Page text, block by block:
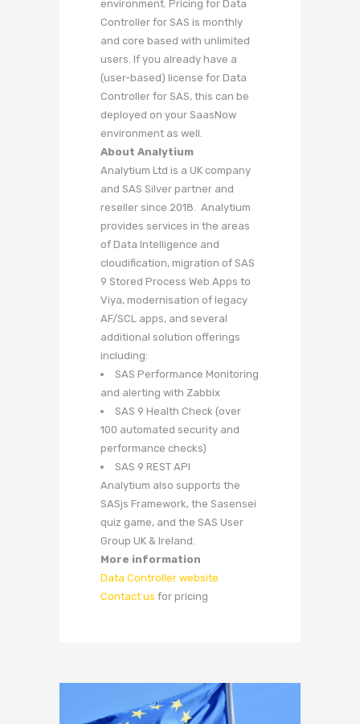
environment. Pricing for Data
Controller for SAS is monthly
and core based with unlimited
users. If you already have a
(user-based) license for Data
Controller for SAS, this can be
deployed on your SaasNow
environment as well.
About Analytium
Analytium Ltd is a UK company
and SAS Silver partner and
reseller since 2018. Analytium
provides services in the areas
of Data Intelligence and
cloudification, migration of SAS
9 Stored Process Web Apps to
Viya, modernisation of legacy
AF/SCL apps, and several
additional solution offerings
including:
SAS Performance Monitoring
and alerting with Zabbix
SAS 9 Health Check (over
100 automated security and
performance checks)
SAS 9 REST API
Analytium also supports the
SASjs Framework, the Sasensei
quiz game, and the SAS User
Group UK & Ireland.
More information
Data Controller website
Contact us for pricing